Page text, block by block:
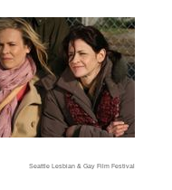
Seattle Lesbian & Gay Film Festival